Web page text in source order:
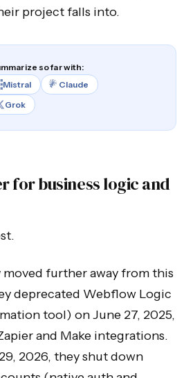
project falls into.
so far with:
Mistral
Claude
Grok
for business logic and
further away from this
deprecated Webflow Logic
tool) on June 27, 2025,
and Make integrations.
2026, they shut down